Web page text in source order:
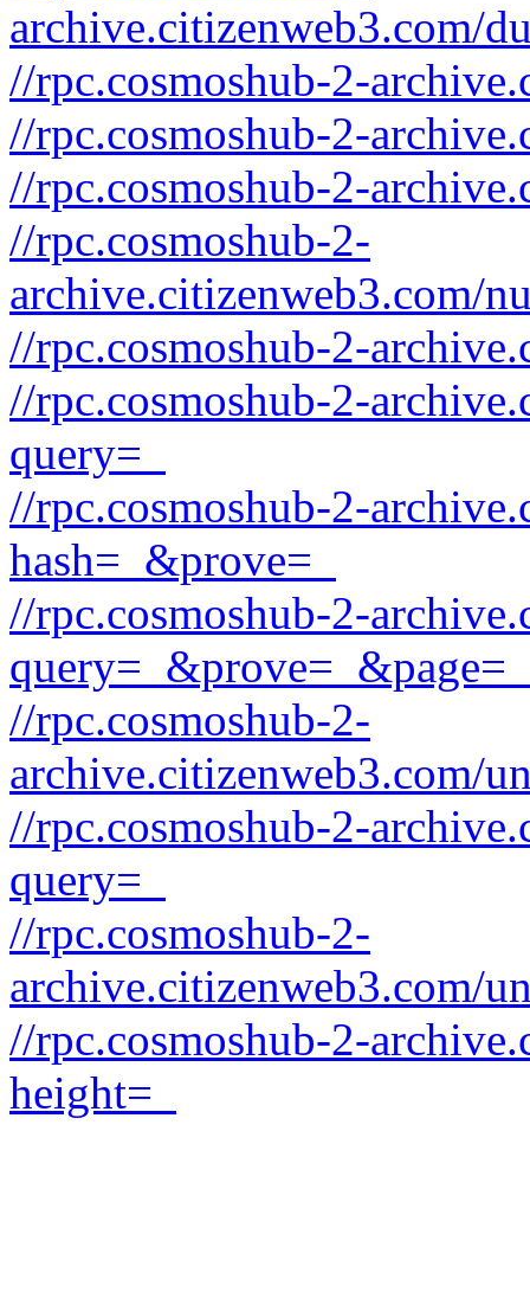
archive.citizenweb3.com/
//rpc.cosmoshub-2-
//rpc.cosmoshub-2-
//rpc.cosmoshub-2-
//rpc.cosmoshub-2-
archive.citizenweb3.com/
//rpc.cosmoshub-2-
//rpc.cosmoshub-2-
query=_
//rpc.cosmoshub-2-
hash=_&prove=_
//rpc.cosmoshub-2-
//rpc.cosmoshub-2-
archive.citizenweb3.com/
//rpc.cosmoshub-2-
query=_
//rpc.cosmoshub-2-
archive.citizenweb3.com/
//rpc.cosmoshub-2-
height=_